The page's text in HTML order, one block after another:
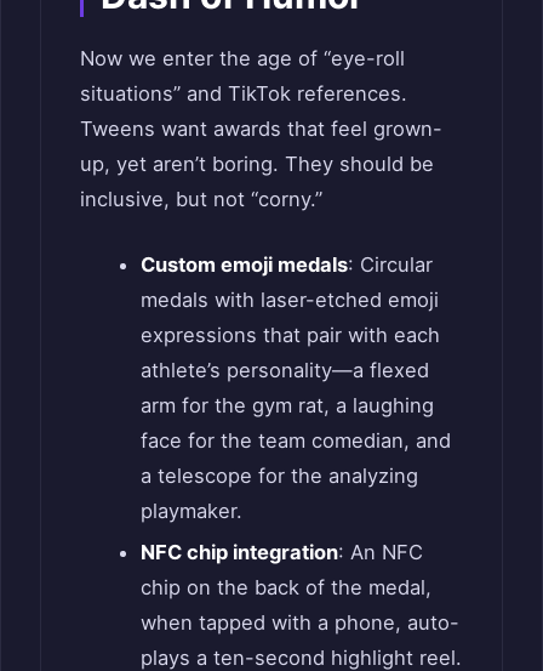
Now we enter the age of “eye-roll
situations” and TikTok references.
Tweens want awards that feel grown-
up, yet aren’t boring. They should be
inclusive, but not “corny.”
Custom emoji medals: Circular
medals with laser-etched emoji
expressions that pair with each
athlete’s personality—a flexed
arm for the gym rat, a laughing
face for the team comedian, and
a telescope for the analyzing
playmaker.
NFC chip integration: An NFC
chip on the back of the medal,
when tapped with a phone, auto-
plays a ten-second highlight reel.